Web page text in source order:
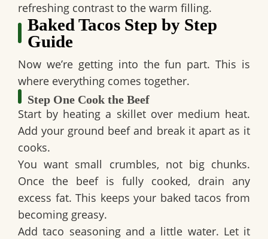
refreshing contrast to the warm filling.
Baked Tacos Step by Step
Guide
Now we’re getting into the fun part. This is
where everything comes together.
Step One Cook the Beef
Start by heating a skillet over medium heat.
Add your ground beef and break it apart as it
cooks.
You want small crumbles, not big chunks.
Once the beef is fully cooked, drain any
excess fat. This keeps your baked tacos from
becoming greasy.
Add taco seasoning and a little water. Let it